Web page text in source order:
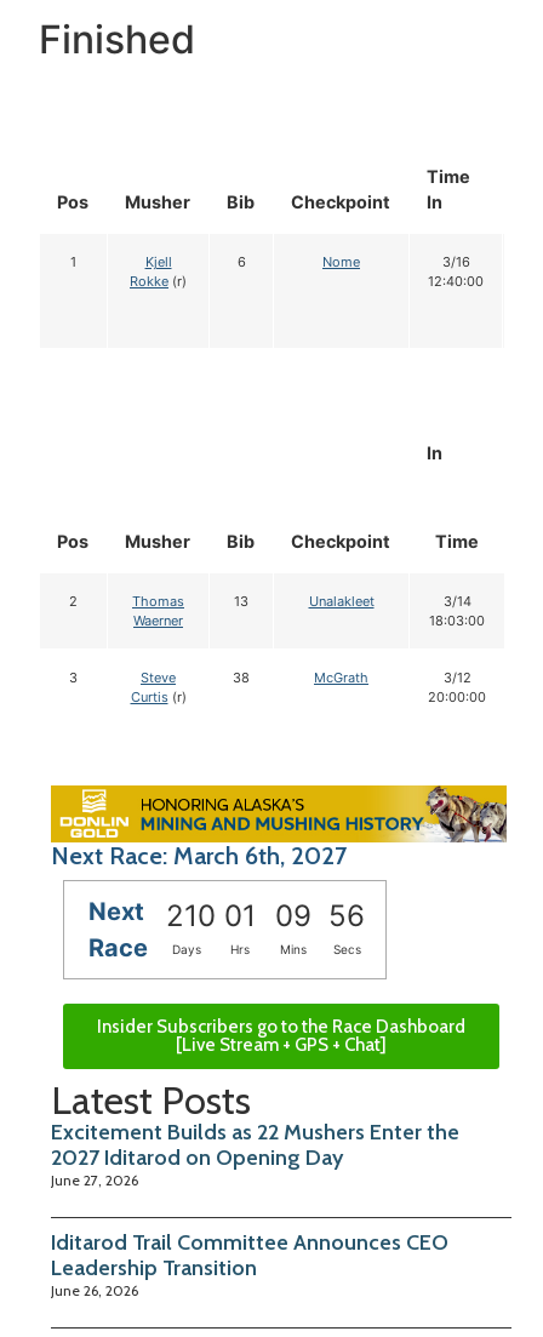
Finished
Pos Musher Bib Checkpoint
Time
In
1
Kjell
Rokke (r)
6 Nome
3/16
12:40:00
Pos Musher Bib Checkpoint
In
Time
2
Thomas
Waerner
13 Unalakleet
3/14
18:03:00
3
Steve
Curtis(r)
38 McGrath
3/12
20:00:00
Next Race: March 6th, 2027
Next
Race
210 01 09 55
Days Hrs Mins Secs
Insider Subscribers go to the Race Dashboard
[Live Stream + GPS + Chat]
Latest Posts
Excitement Builds as 22 Mushers Enter the
2027 Iditarod on Opening Day
June 27, 2026
Iditarod Trail Committee Announces CEO
Leadership Transition
June 26, 2026